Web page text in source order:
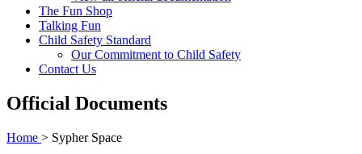
The Fun Shop
Talking Fun
Child Safety Standard
Our Commitment to Child Safety
Contact Us
Official Documents
Home > Sypher Space